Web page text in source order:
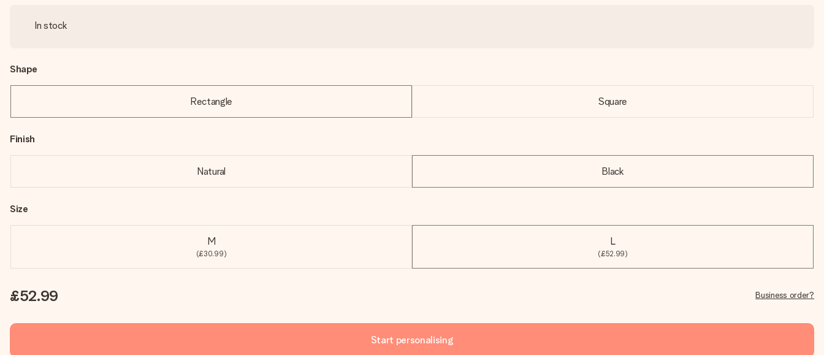
In stock
Shape
Rectangle Square
Finish
Natural Black
Size
M
(£30.99)
L
(£52.99)
£52.99 Business order?
Start personalising